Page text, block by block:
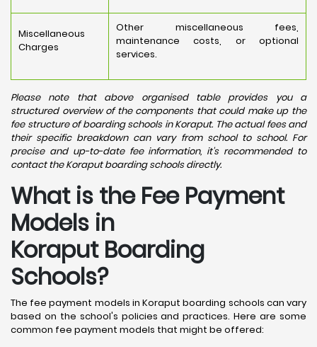
Miscellaneous
Charges
Other miscellaneous fees,
maintenance costs, or optional
services.
Please note that above organised table provides you a
structured overview of the components that could make up the
fee structure of boarding schools in Koraput. The actual fees and
their specific breakdown can vary from school to school. For
precise and up-to-date fee information, it's recommended to
contact the Koraput boarding schools directly.
What is the Fee Payment
Models in
Koraput Boarding
Schools?
The fee payment models in Koraput boarding schools can vary
based on the school's policies and practices. Here are some
common fee payment models that might be offered: